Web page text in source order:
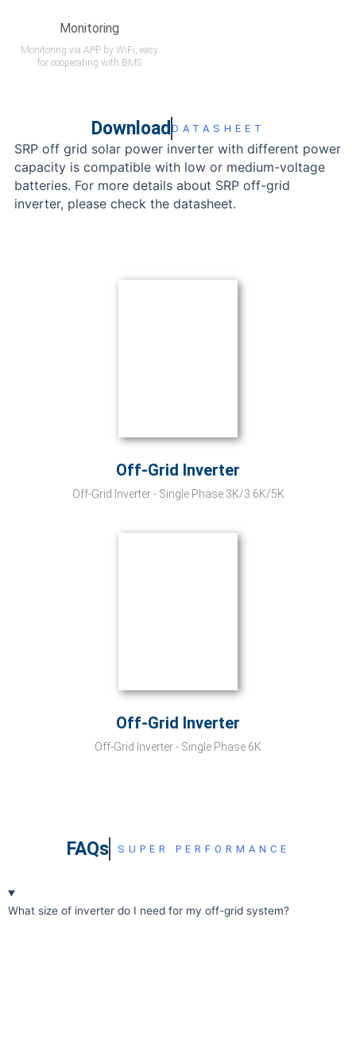
Monitoring
Monitoring via APP by WiFi, easy
for cooperating with BMS
Download DATASHEET
SRP off grid solar power inverter with different power
capacity is compatible with low or medium-voltage
batteries. For more details about SRP off-grid
inverter, please check the datasheet.
Off-Grid Inverter
Off-Grid Inverter - Single Phase 3K/3.6K/5K
Off-Grid Inverter
Off-Grid Inverter - Single Phase 6K
FAQs SUPER PERFORMANCE
What size of inverter do I need for my off-grid system?